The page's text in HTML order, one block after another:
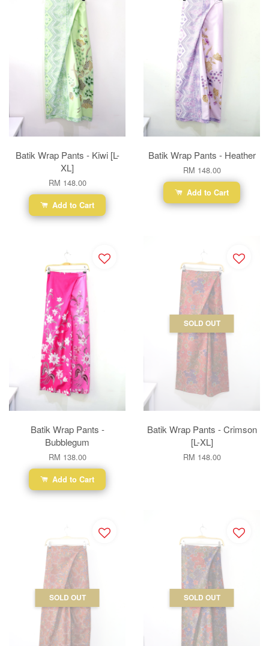
Batik Wrap Pants - Kiwi [L-
XL]
RM 148.00
Add to Cart
Batik Wrap Pants - Heather
RM 148.00
Add to Cart
Batik Wrap Pants -
Bubblegum
RM 138.00
Add to Cart
SOLD OUT
Batik Wrap Pants - Crimson
[L-XL]
RM 148.00
SOLD OUT SOLD OUT